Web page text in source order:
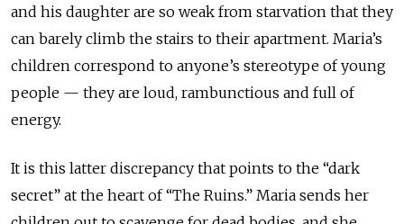
and his daughter are so weak from starvation that they
can barely climb the stairs to their apartment. Maria’s
children correspond to anyone’s stereotype of young
people — they are loud, rambunctious and full of
energy.
It is this latter discrepancy that points to the “dark
secret” at the heart of “The Ruins.” Maria sends her